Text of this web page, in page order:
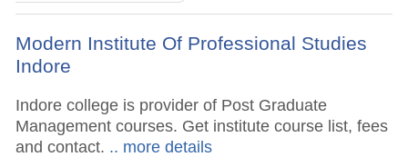
Modern Institute Of Professional Studies
Indore
Indore college is provider of Post Graduate
Management courses. Get institute course list, fees
and contact. .. more details